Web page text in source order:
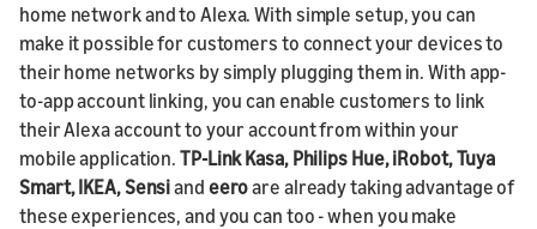
home network and to Alexa. With simple setup, you can
make it possible for customers to connect your devices to
their home networks by simply plugging them in. With app-
to-app account linking, you can enable customers to link
their Alexa account to your account from within your
mobile application.TP-Link Kasa, Philips Hue,iRobot, Tuya
Smart, IKEA, Sensiand eeroare already taking advantage of
these experiences, and you can too - when you make